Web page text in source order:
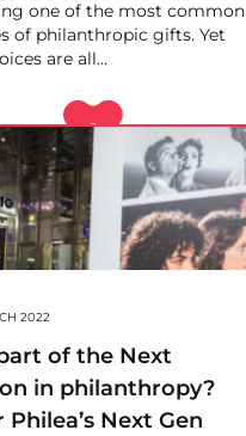
one of the most common
of philanthropic gifts. Yet
are all…
2022
of the Next
in philanthropy?
Next Gen